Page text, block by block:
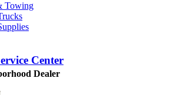
Towing
Center
Dealer